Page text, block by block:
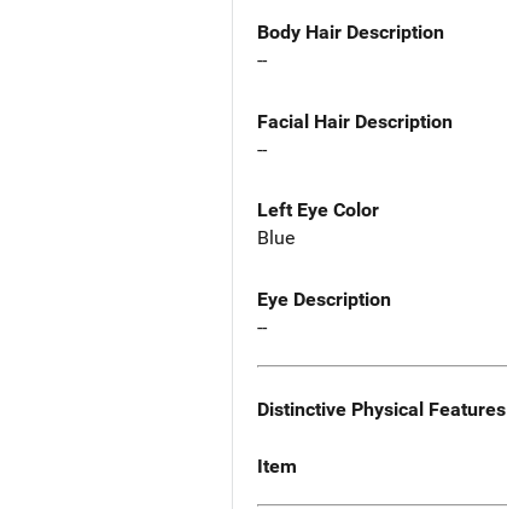
Body Hair Description
--
Facial Hair Description
--
Left Eye Color
Blue
Eye Description
--
Distinctive Physical Features
Item